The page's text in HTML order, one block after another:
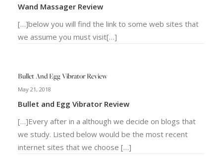
Wand Massager Review
[…]below you will find the link to some web sites that
we assume you must visit[…]
Bullet And Egg Vibrator Review
May 21, 2018
Bullet and Egg Vibrator Review
[…]Every after in a although we decide on blogs that
we study. Listed below would be the most recent
internet sites that we choose […]